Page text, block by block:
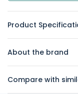
Product
About the brand
Compare with